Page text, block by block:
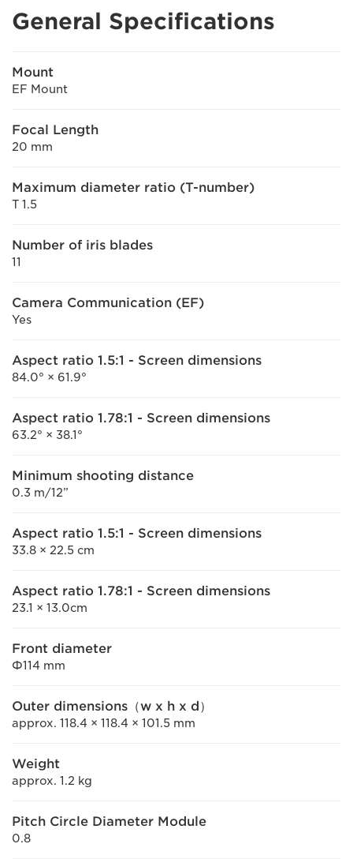
General Specifications
Mount
EF Mount
Focal Length
20 mm
Maximum diameter ratio (T-number)
T 1.5
Number of iris blades
11
Camera Communication (EF)
Yes
Aspect ratio 1.5:1 - Screen dimensions
84.0° × 61.9°
Aspect ratio 1.78:1 - Screen dimensions
63.2° × 38.1°
Minimum shooting distance
0.3 m/12”
Aspect ratio 1.5:1 - Screen dimensions
33.8 × 22.5 cm
Aspect ratio 1.78:1 - Screen dimensions
23.1 × 13.0cm
Front diameter
Φ114 mm
Outer dimensions（w x h x d）
approx. 118.4 × 118.4 × 101.5 mm
Weight
approx. 1.2 kg
Pitch Circle Diameter Module
0.8